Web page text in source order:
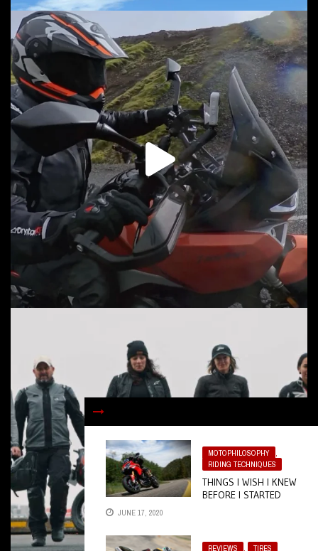
MOTOPHILOSOPHY
,
RIDING TECHNIQUES
THINGS I WISH I KNEW
BEFORE I STARTED
JUNE 17, 2020
REVIEWS , TIRES